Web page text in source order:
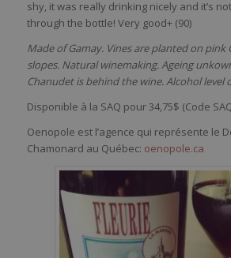
shy, it was really drinking nicely and it’s
through the bottle! Very good+ (90)
Made of Gamay. Vines are planted on pink
slopes. Natural winemaking. Ageing
Chanudet is behind the wine. Alcohol level
Disponible à la SAQ pour 34,75$ (Code
Oenopole est l’agence qui représente le
Chamonard au Québec: oenopole.ca